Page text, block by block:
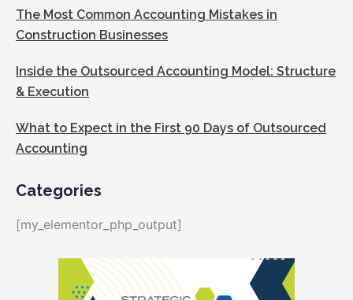
The Most Common Accounting Mistakes in
Construction Businesses
Inside the Outsourced Accounting Model: Structure
& Execution
What to Expect in the First 90 Days of Outsourced
Accounting
Categories
[my_elementor_php_output]